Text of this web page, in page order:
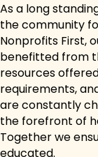
As a long
the community
Nonprofits First,
benefitted from
resources
requirements,
are constantly
the forefront of
Together we
educated.